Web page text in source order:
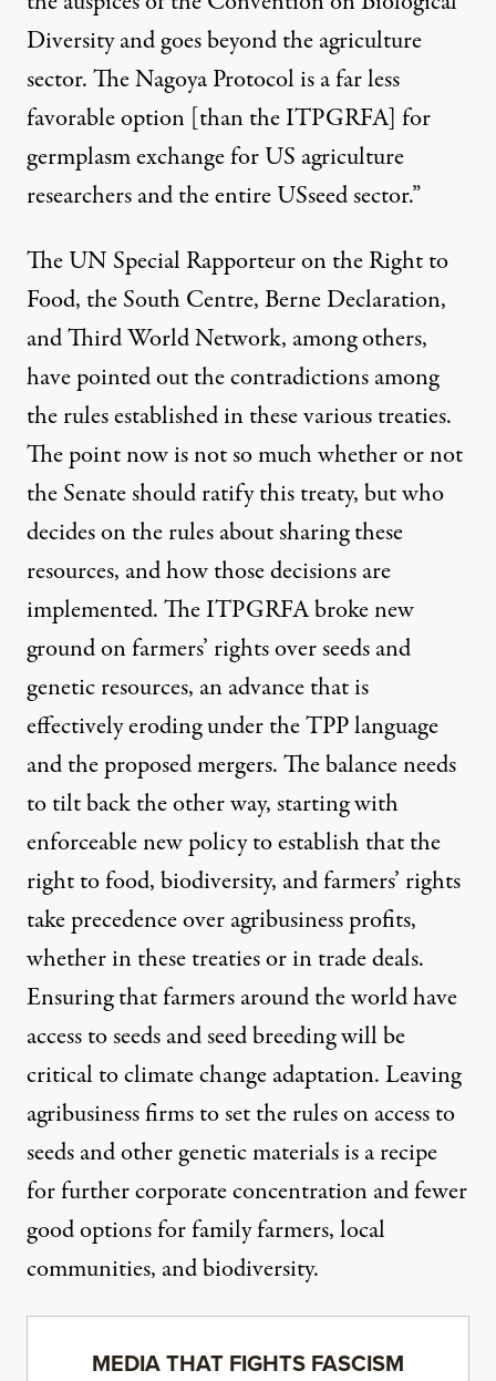
Diversity and goes beyond the agriculture
sector. The Nagoya Protocol is a far less
favorable option [than the ITPGRFA] for
germplasm exchange for US agriculture
researchers and the entire USseed sector.”
The UN Special Rapporteur on the Right to
Food, theSouth Centre,Berne Declaration,
and Third World Network, among others,
have pointed out the contradictions among
the rules established in these various treaties.
The point now is not so much whether or not
the Senate should ratify this treaty, but who
decides on the rules about sharing these
resources, and how those decisions are
implemented. The ITPGRFA broke new
ground on farmers’ rights over seeds and
genetic resources, an advance that is
effectively eroding under the TPP language
and the proposed mergers. The balance needs
to tilt back the other way, starting with
enforceable new policy to establish that the
right to food, biodiversity, and farmers’ rights
take precedence over agribusiness profits,
whether in these treaties or in trade deals.
Ensuring that farmers around the world have
access to seeds and seed breeding will be
critical to climate change adaptation. Leaving
agribusiness firms to set the rules on access to
seeds and other genetic materials is a recipe
for further corporate concentration and fewer
good options for family farmers, local
communities, and biodiversity.
MEDIA THAT FIGHTS FASCISM